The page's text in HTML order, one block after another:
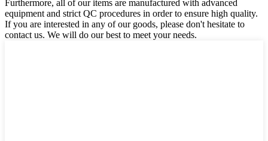
Furthermore, all of our items are manufactured with advanced
equipment and strict QC procedures in order to ensure high quality.
If you are interested in any of our goods, please don't hesitate to
contact us. We will do our best to meet your needs.